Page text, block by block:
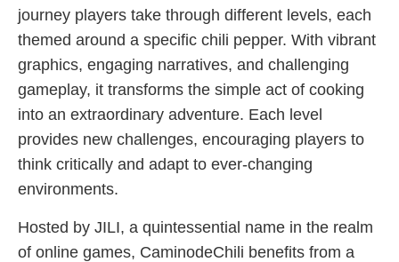
journey players take through different levels, each
themed around a specific chili pepper. With vibrant
graphics, engaging narratives, and challenging
gameplay, it transforms the simple act of cooking
into an extraordinary adventure. Each level
provides new challenges, encouraging players to
think critically and adapt to ever-changing
environments.
Hosted by JILI, a quintessential name in the realm
of online games, CaminodeChili benefits from a